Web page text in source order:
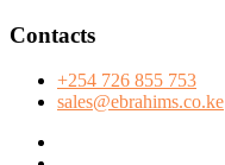
Skip
content
Contacts
+254 726 855 753
sales@ebrahims.co.ke